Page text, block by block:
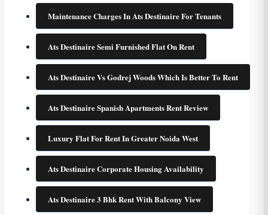
Maintenance Charges In Ats Destinaire For Tenants
Ats Destinaire Semi Furnished Flat On Rent
Ats Destinaire Vs Godrej Woods Which Is Better To Rent
Ats Destinaire Spanish Apartments Rent Review
Luxury Flat For Rent In Greater Noida West
Ats Destinaire Corporate Housing Availability
Ats Destinaire 3 Bhk Rent With Balcony View